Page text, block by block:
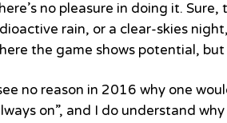
no pleasure in doing it. Sure,
rain, or a clear-skies
the game shows potential,
no reason in 2016 why one
on”, and I do understand